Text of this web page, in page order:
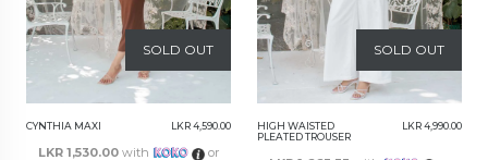
SOLD OUT
CYNTHIA MAXI LKR 4,590.00
LKR 1,530.00 with or
SOLD OUT
HIGH WAISTED
PLEATED TROUSER
LKR 4,990.00